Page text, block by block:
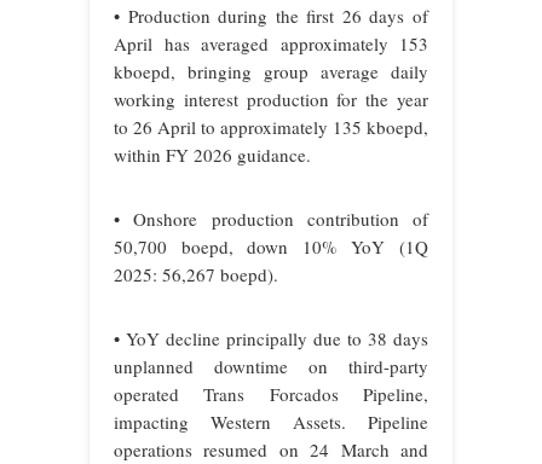
• Production during the first 26 days of
April has averaged approximately 153
kboepd, bringing group average daily
working interest production for the year
to 26 April to approximately 135 kboepd,
within FY 2026 guidance.
• Onshore production contribution of
50,700 boepd, down 10% YoY (1Q
2025: 56,267 boepd).
• YoY decline principally due to 38 days
unplanned downtime on third-party
operated Trans Forcados Pipeline,
impacting Western Assets. Pipeline
operations resumed on 24 March and